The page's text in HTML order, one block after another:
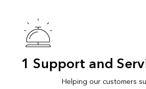
1 Support and
Helping our customers